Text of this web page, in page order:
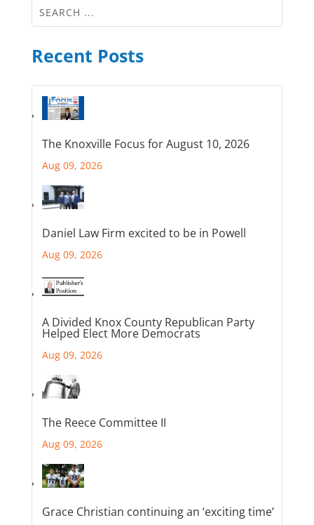
Recent Posts
The Knoxville Focus for August 10, 2026
Aug 09, 2026
Daniel Law Firm excited to be in Powell
Aug 09, 2026
A Divided Knox County Republican Party
Helped Elect More Democrats
Aug 09, 2026
The Reece Committee II
Aug 09, 2026
Grace Christian continuing an ‘exciting time’